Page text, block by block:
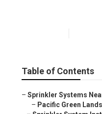
Table of Contents
– Sprinkler Systems
– Pacific Green